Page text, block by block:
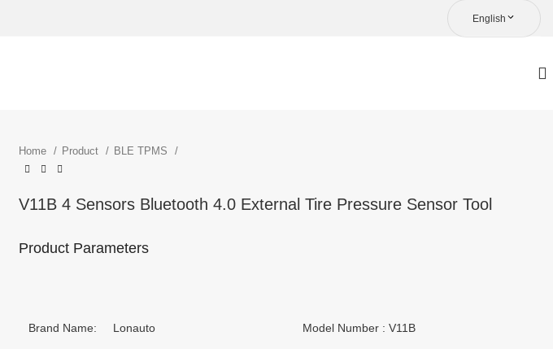
English
Home Product BLE TPMS
V11B 4 Sensors Bluetooth 4.0 External Tire Pressure Sensor Tool
Product Parameters
Brand Name: Lonauto Model Number : V11B